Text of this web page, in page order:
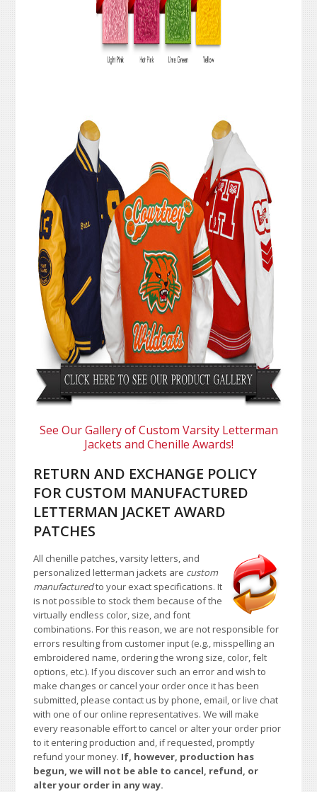
See Our Gallery of Custom Varsity Letterman
Jackets and Chenille Awards!
RETURN AND EXCHANGE POLICY
FOR CUSTOM MANUFACTURED
LETTERMAN JACKET AWARD
PATCHES
All chenille patches, varsity letters, and
personalized letterman jackets are custom
manufacturedto your exact specifications. It
is not possible to stock them because of the
virtually endless color, size, and font
combinations. For this reason, we are not responsible for
errors resulting from customer input (e.g., misspelling an
embroidered name, ordering the wrong size, color, felt
options, etc.). If you discover such an error and wish to
make changes or cancel your order once it has been
submitted, please contact us by phone, email, or live chat
with one of our online representatives. We will make
every reasonable effort to cancel or alter your order prior
to it entering production and, if requested, promptly
refund your money. If, however, production has
begun, we will not be able to cancel, refund, or
alter your order in any way.